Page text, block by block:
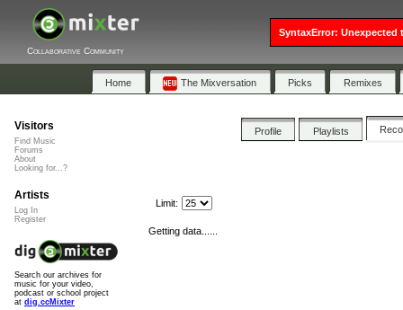
Collaborative Community
Home The Mixversation Picks Remixes
Profile Playlists
Limit:
Getting data......
Visitors
Find Music
Forums
About
Looking for...?
Artists
Log In
Register
Search our archives for
music for your video,
podcast or school project
at dig.ccMixter
SyntaxError: Unexpected